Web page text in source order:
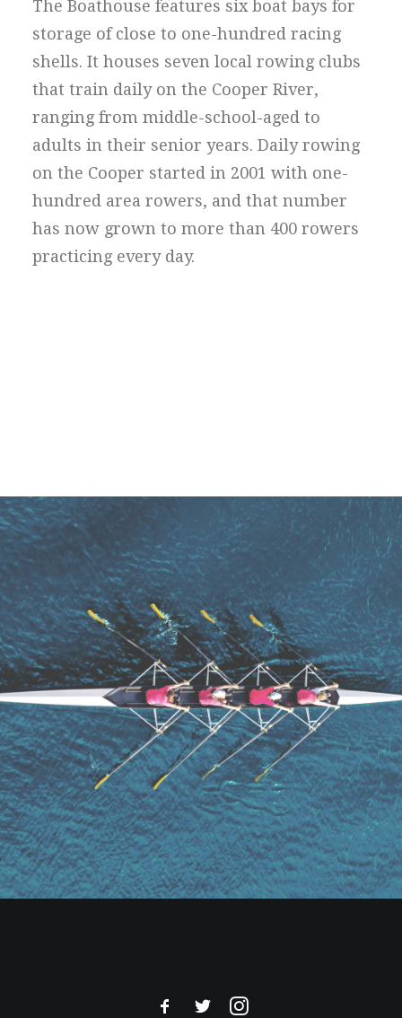
The Boathouse features six boat bays for
storage of close to one-hundred racing
shells. It houses seven local rowing clubs
that train daily on the Cooper River,
ranging from middle-school-aged to
adults in their senior years. Daily rowing
on the Cooper started in 2001 with one-
hundred area rowers, and that number
has now grown to more than 400 rowers
practicing every day.